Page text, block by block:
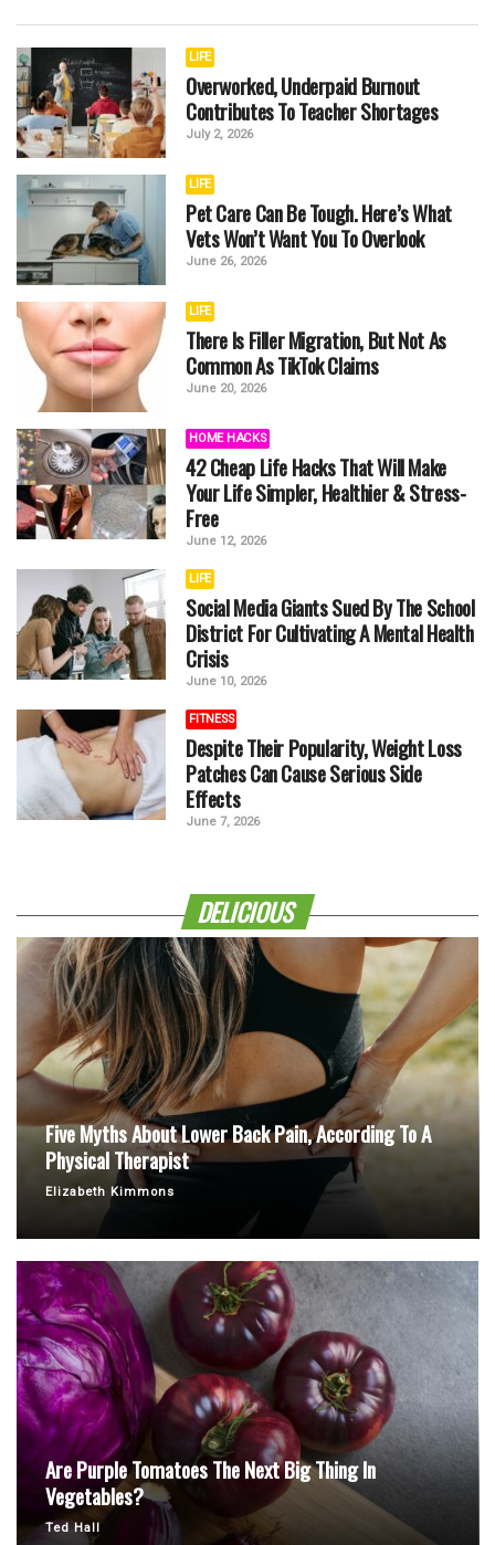
LIFE
Overworked, Underpaid Burnout
Contributes To Teacher Shortages
July 2, 2026
LIFE
Pet Care Can Be Tough. Here’s What
Vets Won’t Want You To Overlook
June 26, 2026
LIFE
There Is Filler Migration, But Not As
Common As TikTok Claims
June 20, 2026
HOME HACKS
42 Cheap Life Hacks That Will Make
Your Life Simpler, Healthier & Stress-
Free
June 12, 2026
LIFE
Social Media Giants Sued By The School
District For Cultivating A Mental Health
Crisis
June 10, 2026
FITNESS
Despite Their Popularity, Weight Loss
Patches Can Cause Serious Side
Effects
June 7, 2026
DELICIOUS
Five Myths About Lower Back Pain, According To A
Physical Therapist
Elizabeth Kimmons
Are Purple Tomatoes The Next Big Thing In
Vegetables?
Ted Hall